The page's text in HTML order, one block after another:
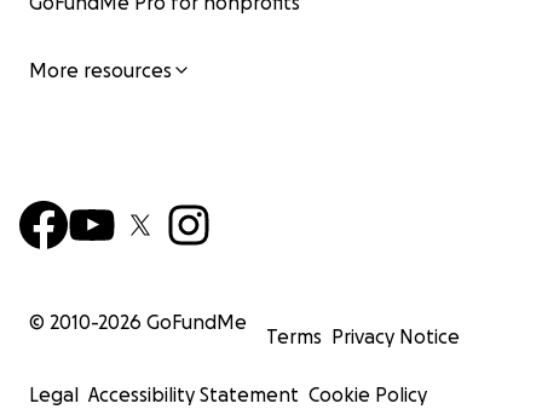
More resources
© 2010-2026 GoFundMe
Terms Privacy Notice
Legal Accessibility Statement Cookie Policy